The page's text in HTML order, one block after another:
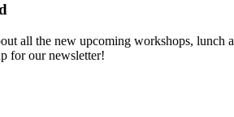
all the new upcoming workshops, lunch
for our newsletter!